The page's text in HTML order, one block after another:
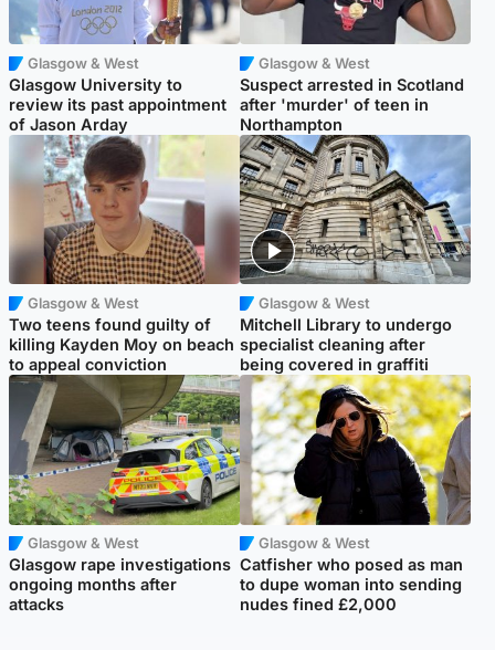
Glasgow & West
Glasgow University to
review its past appointment
of Jason Arday
Glasgow & West
Suspect arrested in Scotland
after 'murder' of teen in
Northampton
Glasgow & West
Two teens found guilty of
killing Kayden Moy on beach
to appeal conviction
Glasgow & West
Mitchell Library to undergo
specialist cleaning after
being covered in graffiti
Glasgow & West
Glasgow rape investigations
ongoing months after
attacks
Glasgow & West
Catfisher who posed as man
to dupe woman into sending
nudes fined £2,000